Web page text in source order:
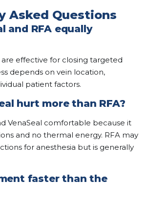
Asked Questions
and RFA equally
effective for closing targeted
depends on vein location,
patient factors.
hurt more than RFA?
VenaSeal comfortable because it
and no thermal energy. RFA may
for anesthesia but is generally
faster than the